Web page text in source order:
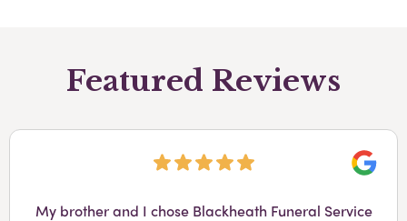
Featured Reviews
My brother and I chose Blackheath Funeral Service